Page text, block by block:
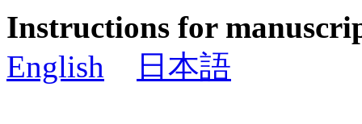
Instructions for
English
日本語